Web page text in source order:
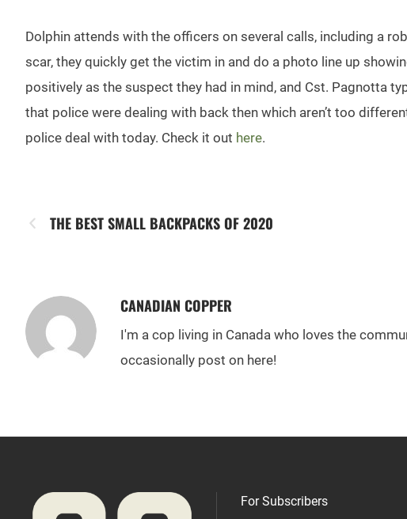
Dolphin attends with the officers on several calls, including a
scar, they quickly get the victim in and do a photo line up
positively as the suspect they had in mind, and Cst. Pagnotta
that police were dealing with back then which aren’t too
police deal with today. Check it out here.
THE BEST SMALL BACKPACKS OF 2020
CANADIAN COPPER
I'm a cop living in Canada who loves the
occasionally post on here!
For Subscribers